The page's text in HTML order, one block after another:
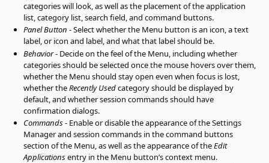
categories will look, as well as the placement of the application
list, category list, search field, and command buttons.
Panel Button - Select whether the Menu button is an icon, a text
label, or icon and label, and what that label should be.
Behavior- Decide on the feel of the Menu, including whether
categories should be selected once the mouse hovers over them,
whether the Menu should stay open even when focus is lost,
whether theRecently Usedcategory should be displayed by
default, and whether session commands should have
confirmation dialogs.
Commands- Enable or disable the appearance of the Settings
Manager and session commands in the command buttons
section of the Menu, as well as the appearance of theEdit
Applicationsentry in the Menu button’s context menu.